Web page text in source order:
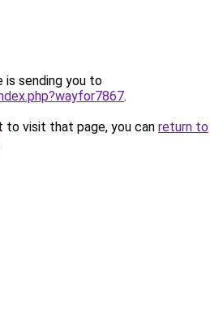
is sending you to
.
to visit that page, you can return to